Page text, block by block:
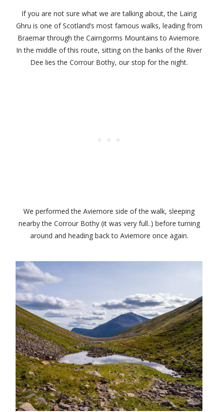
If you are not sure what we are talking about, the Lairig
Ghru is one of Scotland’s most famous walks, leading from
Braemar through the Cairngorms Mountains to Aviemore.
In the middle of this route, sitting on the banks of the River
Dee lies the Corrour Bothy, our stop for the night.
We performed the Aviemore side of the walk, sleeping
nearby the Corrour Bothy (it was very full..) before turning
around and heading back to Aviemore once again.